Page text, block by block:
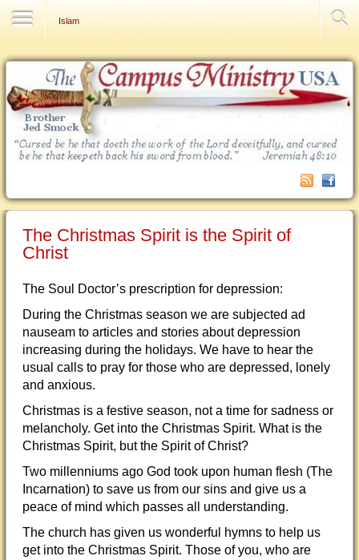
Islam
The Christmas Spirit is the Spirit of
Christ
The Soul Doctor’s prescription for depression:
During the Christmas season we are subjected ad
nauseam to articles and stories about depression
increasing during the holidays. We have to hear the
usual calls to pray for those who are depressed, lonely
and anxious.
Christmas is a festive season, not a time for sadness or
melancholy. Get into the Christmas Spirit. What is the
Christmas Spirit, but the Spirit of Christ?
Two millenniums ago God took upon human flesh (The
Incarnation) to save us from our sins and give us a
peace of mind which passes all understanding.
The church has given us wonderful hymns to help us
get into the Christmas Spirit. Those of you, who are